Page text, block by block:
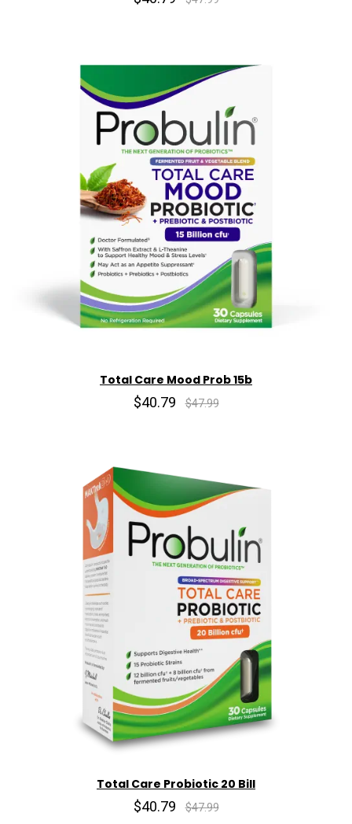
Total Care Mood Prob 15b
$40.79 $47.99
Total Care Probiotic 20 Bill
$40.79 $47.99